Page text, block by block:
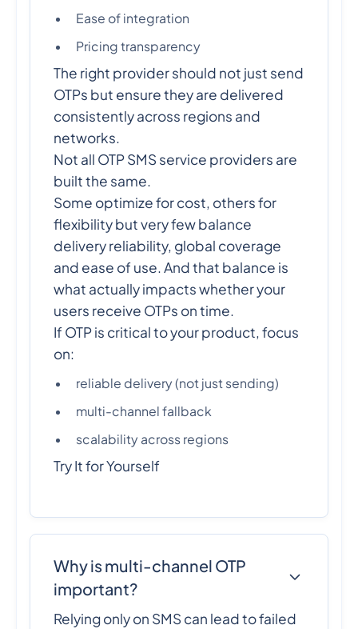
Ease of integration
Pricing transparency
The right provider should not just send
OTPs but ensure they are delivered
consistently across regions and
networks.
Not all OTP SMS service providers are
built the same.
Some optimize for cost, others for
flexibility but very few balance
delivery reliability, global coverage
and ease of use. And that balance is
what actually impacts whether your
users receive OTPs on time.
If OTP is critical to your product, focus
on:
reliable delivery (not just sending)
multi-channel fallback
scalability across regions
Try It for Yourself
Why is multi-channel OTP
important?
Relying only on SMS can lead to failed